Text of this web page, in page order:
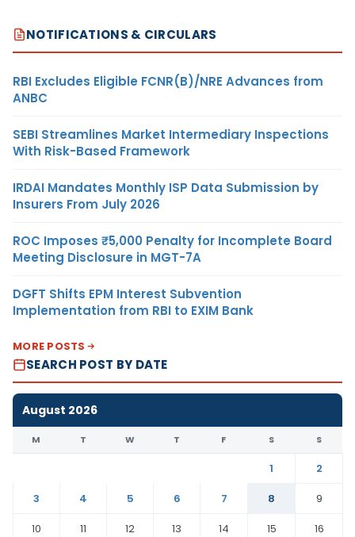
NOTIFICATIONS & CIRCULARS
RBI Excludes Eligible FCNR(B)/NRE Advances from
ANBC
SEBI Streamlines Market Intermediary Inspections
With Risk-Based Framework
IRDAI Mandates Monthly ISP Data Submission by
Insurers From July 2026
ROC Imposes ₹5,000 Penalty for Incomplete Board
Meeting Disclosure in MGT-7A
DGFT Shifts EPM Interest Subvention
Implementation from RBI to EXIM Bank
MORE POSTS
SEARCH POST BY DATE
August 2026
M T W T F S S
1
2
3
4 5 6 7 8
9
10
11 12 13 14 15
16